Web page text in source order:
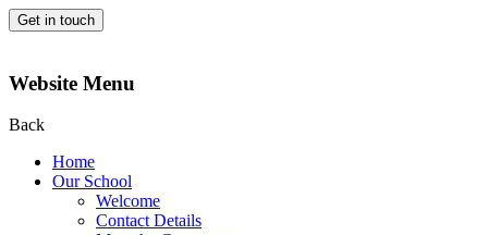
Get in touch
Website Menu
Back
Home
Our School
Welcome
Contact Details